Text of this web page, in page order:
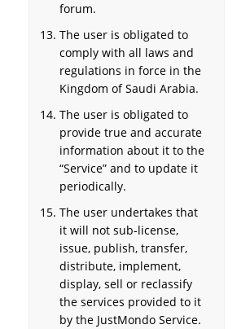
forum.
The user is obligated to
comply with all laws and
regulations in force in the
Kingdom of Saudi Arabia.
The user is obligated to
provide true and accurate
information about it to the
“Service” and to update it
periodically.
The user undertakes that
it will not sub-license,
issue, publish, transfer,
distribute, implement,
display, sell or reclassify
the services provided to it
by the JustMondo Service.